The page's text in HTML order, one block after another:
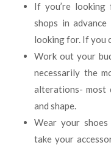
If you’re
shops in
looking for. If you
Work out your
necessarily the
alterations- most
and shape.
Wear your
take your